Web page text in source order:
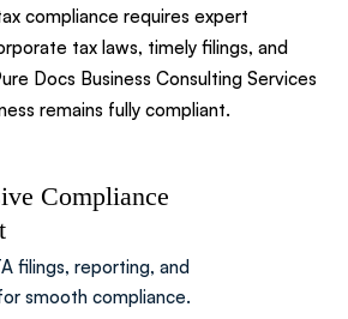
compliance requires expert
tax laws, timely filings, and
Docs Business Consulting Services
remains fully compliant.
Compliance
filings, reporting, and
smooth compliance.